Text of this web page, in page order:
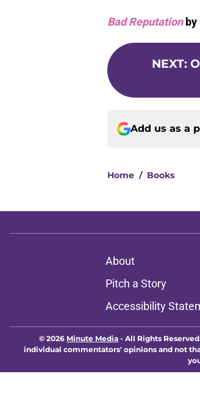
Bad Reputation
NEXT:
Add us as a
Home / Books
About
Pitch a Story
Accessibility
© 2026 Minute Media - All Rights
individual commentators' opinions and not